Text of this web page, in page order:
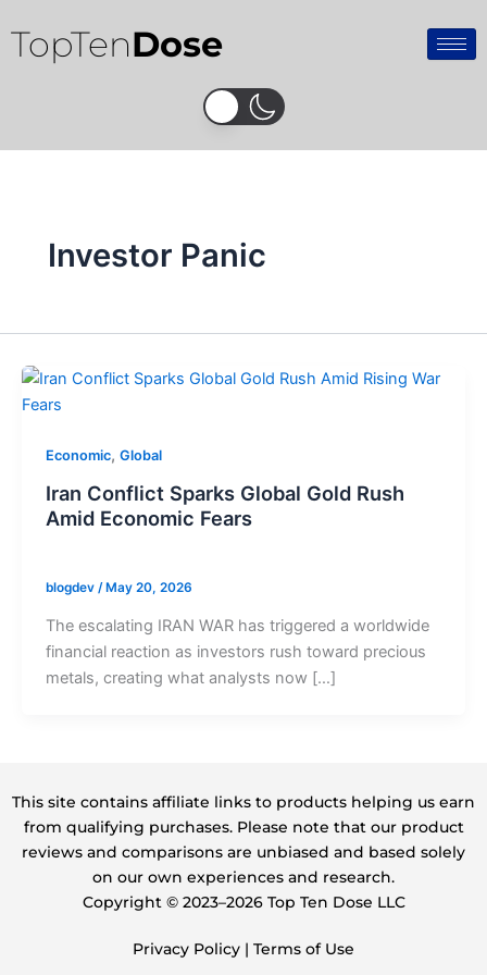
to
content
TopTenDose
Investor Panic
Economic, Global
Iran Conflict Sparks Global Gold Rush
Amid Economic Fears
blogdev /May 20, 2026
The escalating IRAN WAR has triggered a worldwide
financial reaction as investors rush toward precious
metals, creating what analysts now […]
This site contains affiliate links to products helping us earn
from qualifying purchases. Please note that our product
reviews and comparisons are unbiased and based solely
on our own experiences and research.
Copyright ©️ 2023–2026 Top Ten Dose LLC
Privacy Policy | Terms of Use